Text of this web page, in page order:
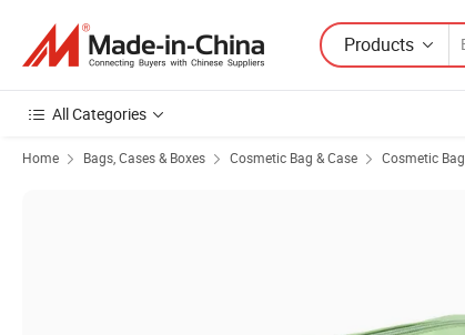
Products
All Categories
Home Bags, Cases & Boxes Cosmetic Bag & Case Cosmetic Bag